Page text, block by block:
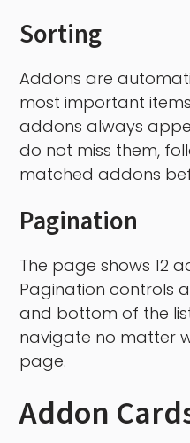
Sorting
Addons are
most important
addons always
do not miss them,
matched addons
Pagination
The page shows 12
Pagination controls
and bottom of the
navigate no matter
page.
Addon